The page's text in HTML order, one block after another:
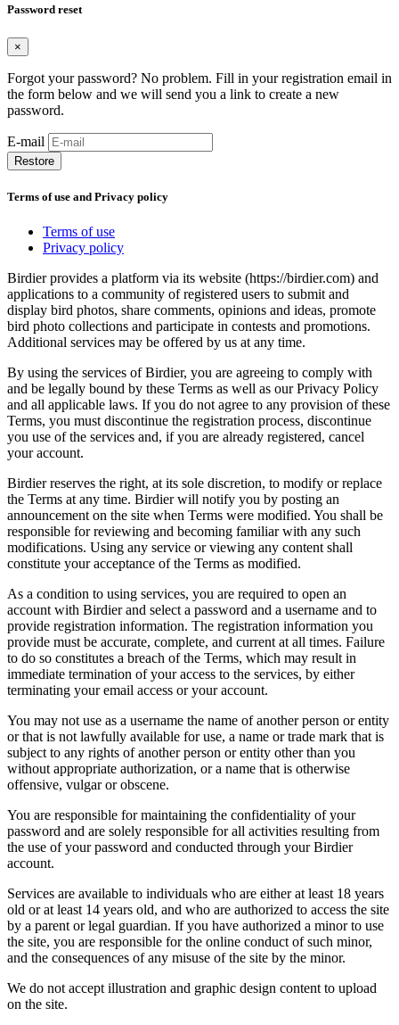
Password reset
×
Forgot your password? No problem. Fill in your registration email in
the form below and we will send you a link to create a new
password.
E-mail
Restore
Terms of use and Privacy policy
Terms of use
Privacy policy
Birdier provides a platform via its website (https://birdier.com) and
applications to a community of registered users to submit and
display bird photos, share comments, opinions and ideas, promote
bird photo collections and participate in contests and promotions.
Additional services may be offered by us at any time.
By using the services of Birdier, you are agreeing to comply with
and be legally bound by these Terms as well as our Privacy Policy
and all applicable laws. If you do not agree to any provision of these
Terms, you must discontinue the registration process, discontinue
you use of the services and, if you are already registered, cancel
your account.
Birdier reserves the right, at its sole discretion, to modify or replace
the Terms at any time. Birdier will notify you by posting an
announcement on the site when Terms were modified. You shall be
responsible for reviewing and becoming familiar with any such
modifications. Using any service or viewing any content shall
constitute your acceptance of the Terms as modified.
As a condition to using services, you are required to open an
account with Birdier and select a password and a username and to
provide registration information. The registration information you
provide must be accurate, complete, and current at all times. Failure
to do so constitutes a breach of the Terms, which may result in
immediate termination of your access to the services, by either
terminating your email access or your account.
You may not use as a username the name of another person or entity
or that is not lawfully available for use, a name or trade mark that is
subject to any rights of another person or entity other than you
without appropriate authorization, or a name that is otherwise
offensive, vulgar or obscene.
You are responsible for maintaining the confidentiality of your
password and are solely responsible for all activities resulting from
the use of your password and conducted through your Birdier
account.
Services are available to individuals who are either at least 18 years
old or at least 14 years old, and who are authorized to access the site
by a parent or legal guardian. If you have authorized a minor to use
the site, you are responsible for the online conduct of such minor,
and the consequences of any misuse of the site by the minor.
We do not accept illustration and graphic design content to upload
on the site.